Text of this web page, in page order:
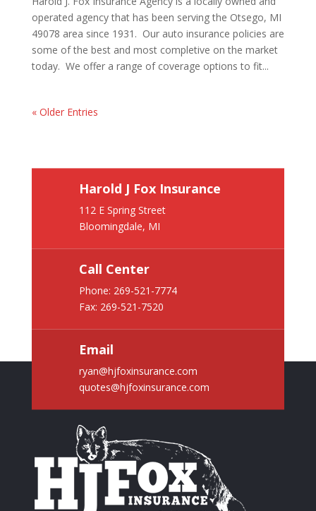
operated agency that has been serving the Otsego, MI
49078 area since 1931. Our auto insurance policies are
some of the best and most completive on the market
today. We offer a range of coverage options to fit...
« Older Entries
Harold J Fox Insurance
112 E Spring Street
Bloomingdale, MI
Call Center
Phone: 269-521-7774
Fax: 269-521-7520
Email
ryan@hjfoxinsurance.com
quotes@hjfoxinsurance.com